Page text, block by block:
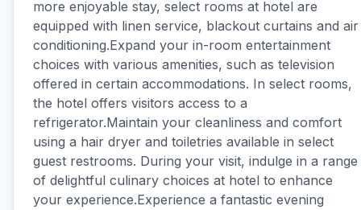
more enjoyable stay, select rooms at hotel are
equipped with linen service, blackout curtains and air
conditioning.Expand your in-room entertainment
choices with various amenities, such as television
offered in certain accommodations. In select rooms,
the hotel offers visitors access to a
refrigerator.Maintain your cleanliness and comfort
using a hair dryer and toiletries available in select
guest restrooms. During your visit, indulge in a range
of delightful culinary choices at hotel to enhance
your experience.Experience a fantastic evening